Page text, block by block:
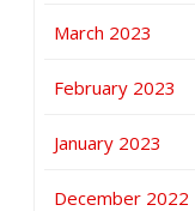
March 2023
February 2023
January 2023
December 2022